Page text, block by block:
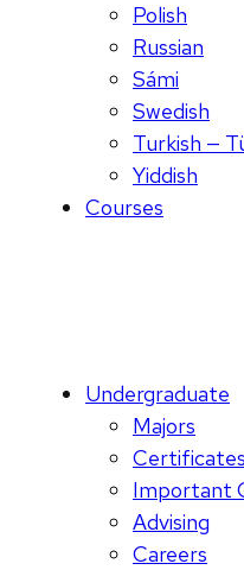
Polish
Russian
Sámi
Swedish
Yiddish
Courses
Undergraduate
Majors
Important
Advising
Careers